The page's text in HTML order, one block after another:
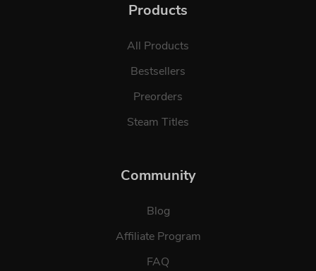
Products
All Products
Bestsellers
Preorders
Steam Titles
Community
Blog
Affiliate Program
FAQ